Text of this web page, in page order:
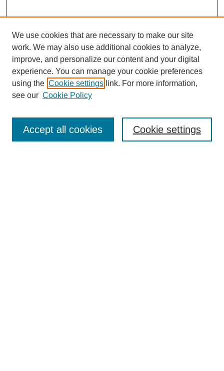
Enter search terms:
We use cookies that are necessary to make our site
work. We may also use additional cookies to analyze,
improve, and personalize our content and your digital
experience. You can manage your cookie preferences
using the Cookie settings link. For more information,
see our Cookie Policy
Cookie settings
Accept all cookies